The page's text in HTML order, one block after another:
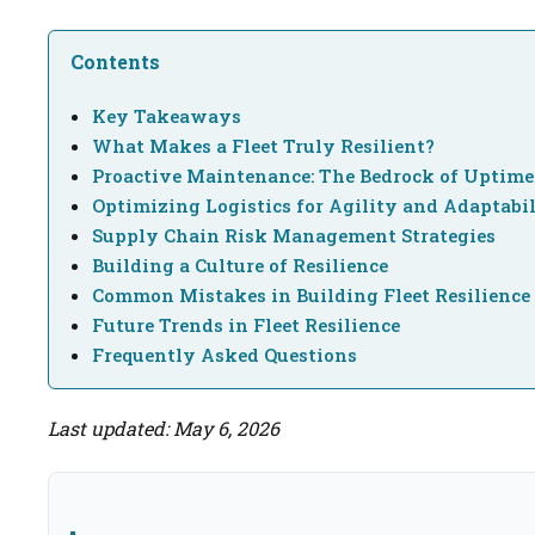
Contents
Key Takeaways
What Makes a Fleet Truly Resilient?
Proactive Maintenance: The Bedrock of Uptime
Optimizing Logistics for Agility and
Supply Chain Risk Management Strategies
Building a Culture of Resilience
Common Mistakes in Building Fleet Resilience
Future Trends in Fleet Resilience
Frequently Asked Questions
Last updated: May 6, 2026